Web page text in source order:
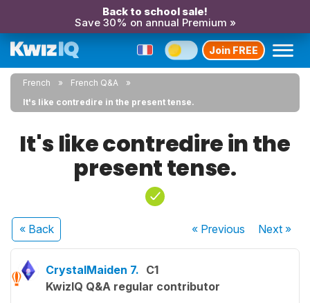
Back to school sale!
Save 30% on annual Premium »
Join FREE
French
French Q&A
It's like contredire in the present tense.
It's like contredire in the
present tense.
« Back « Previous Next»
CrystalMaiden 7. C1
KwizIQ Q&A regular contributor